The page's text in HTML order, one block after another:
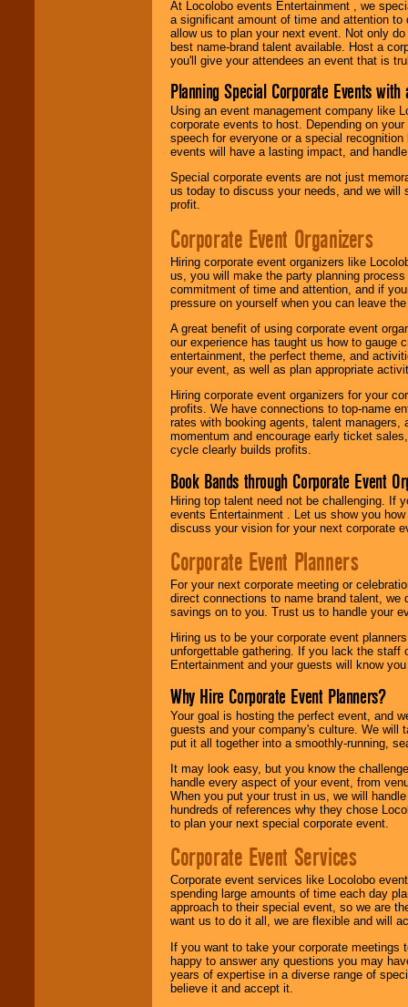
At Locolobo events Entertainment , we
a significant amount of time and attention
allow us to plan your next event. Not only
best name-brand talent available. Host a
you'll give your attendees an event that is
Planning Special Corporate Events
Using an event management company like
corporate events to host. Depending on
speech for everyone or a special
events will have a lasting impact, and
Special corporate events are not just
us today to discuss your needs, and we will
profit.
Corporate Event Organizers
Hiring corporate event organizers like
us, you will make the party planning
commitment of time and attention, and if
pressure on yourself when you can leave
A great benefit of using corporate event
our experience has taught us how to gauge
entertainment, the perfect theme, and
your event, as well as plan appropriate
Hiring corporate event organizers for your
profits. We have connections to top-name
rates with booking agents, talent
momentum and encourage early ticket
cycle clearly builds profits.
Book Bands through Corporate Event
Hiring top talent need not be challenging. If
events Entertainment . Let us show you
discuss your vision for your next corporate
Corporate Event Planners
For your next corporate meeting or
direct connections to name brand talent,
savings on to you. Trust us to handle your
Hiring us to be your corporate event
unforgettable gathering. If you lack the staff
Entertainment and your guests will know
Why Hire Corporate Event Planners?
Your goal is hosting the perfect event, and
guests and your company's culture. We will
put it all together into a smoothly-running,
It may look easy, but you know the
handle every aspect of your event, from
When you put your trust in us, we will
hundreds of references why they chose
to plan your next special corporate event.
Corporate Event Services
Corporate event services like Locolobo
spending large amounts of time each day
approach to their special event, so we are
want us to do it all, we are flexible and will
If you want to take your corporate
happy to answer any questions you may
years of expertise in a diverse range of
believe it and accept it.